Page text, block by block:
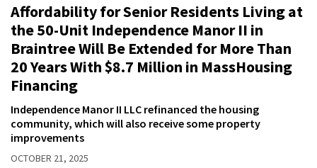
Affordability for Senior Residents Living at
the 50-Unit Independence Manor II in
Braintree Will Be Extended for More Than
20 Years With $8.7 Million in MassHousing
Financing
Independence Manor II LLC refinanced the housing
community, which will also receive some property
improvements
OCTOBER 21, 2025